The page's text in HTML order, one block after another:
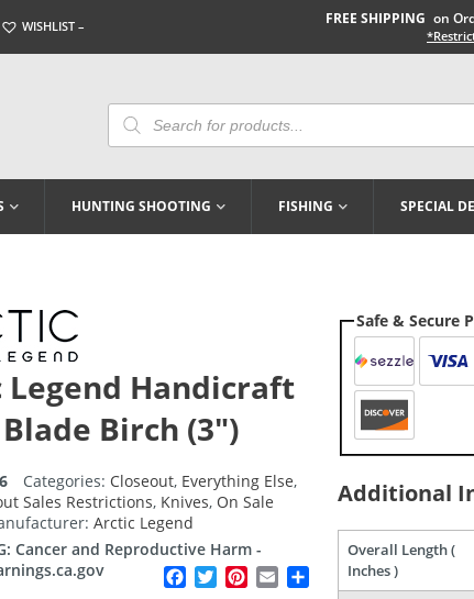
WISHLIST – FREE SHIPPING on
Products
Search
HUNTING SHOOTING FISHING SPECIAL
Legend Handicraft
Birch (3″)
Categories: Closeout, Everything Else,
Sales Restrictions, Knives, On Sale
Arctic Legend
Cancer and Reproductive Harm -
Facebook
TwitterPinterest
Email Share
Safe & Secure
Additional
Overall Length (
Inches )